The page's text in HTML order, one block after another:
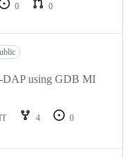
0
0
DAP using GDB MI
4
0